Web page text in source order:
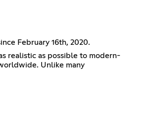
February 16th, 2020.
realistic as possible to modern-
Unlike many